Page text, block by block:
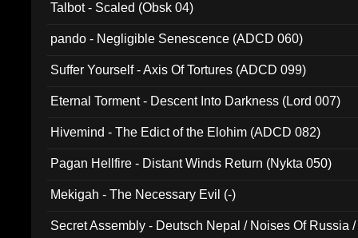
Talbot - Scaled (Obsk 04)
pando - Negligible Senescence (ADCD 060)
Suffer Yourself - Axis Of Tortures (ADCD 099)
Eternal Torment - Descent Into Darkness (Lord 007)
Hivemind - The Edict of the Elohim (ADCD 082)
Pagan Hellfire - Distant Winds Return (Nykta 050)
Mekigah - The Necessary Evil (-)
Secret Assembly - Deutsch Nepal / Noises Of Russia